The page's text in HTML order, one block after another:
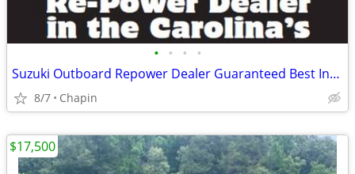
• • • •
Suzuki Outboard Repower Dealer Guaranteed Best Installed Price
8/7 Chapin
$17,500